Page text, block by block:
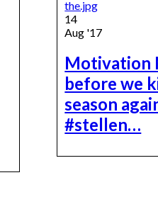
14
Aug '17
Motivation
before we
season
#stellen…